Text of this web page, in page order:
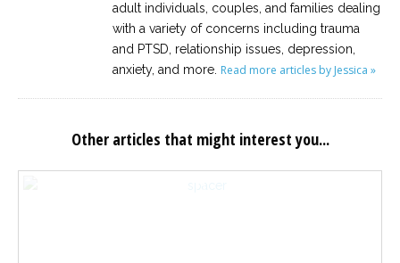
adult individuals, couples, and families dealing
with a variety of concerns including trauma
and PTSD, relationship issues, depression,
anxiety, and more. Read more articles by Jessica »
Other articles that might interest you...